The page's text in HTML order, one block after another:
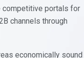
competitive portals for
channels through
economically sound